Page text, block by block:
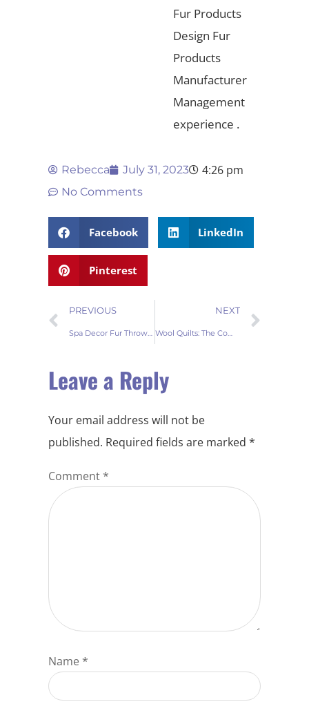
Fur Products
Design Fur
Products
Manufacturer
Management
experience .
Rebecca July 31, 2023 4:26 pm
No Comments
Facebook LinkedIn
Pinterest
PREVIOUS NEXT
Wool Quilts: The Comprehensive Guide to Cozy Comfort
Leave a Reply
Your email address will not be
published. Required fields are marked *
Comment *
Name *